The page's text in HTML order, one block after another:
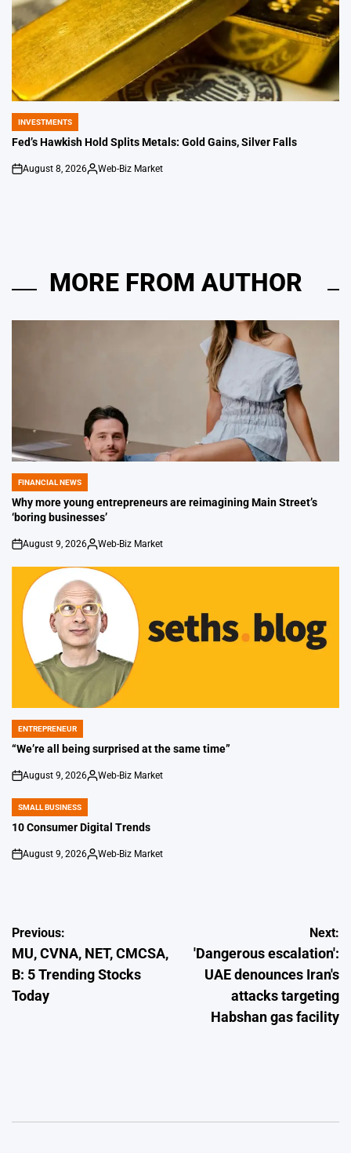
POSTED
IN
INVESTMENTS
Fed’s Hawkish Hold Splits Metals: Gold Gains, Silver Falls
on
August 8, 2026
Posted
Web-Biz Market
MORE FROM AUTHOR
POSTED
IN
FINANCIAL NEWS
Why more young entrepreneurs are reimagining Main Street’s
‘boring businesses’
on
August 9, 2026
Posted
Web-Biz Market
POSTED
IN
ENTREPRENEUR
“We’re all being surprised at the same time”
on
August 9, 2026
Posted
Web-Biz Market
POSTED
IN
SMALL BUSINESS
10 Consumer Digital Trends
on
August 9, 2026
Posted
Web-Biz Market
Post
navigation
Previous:
MU, CVNA, NET, CMCSA,
B: 5 Trending Stocks
Today
Next:
'Dangerous escalation':
UAE denounces Iran's
attacks targeting
Habshan gas facility